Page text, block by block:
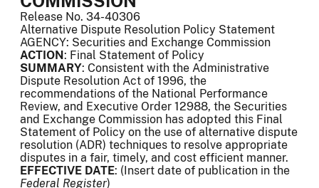
Release No. 34-40306
Alternative Dispute Resolution Policy Statement
AGENCY: Securities and Exchange Commission
ACTION: Final Statement of Policy
SUMMARY: Consistent with the Administrative
Dispute Resolution Act of 1996, the
recommendations of the National Performance
Review, and Executive Order 12988, the Securities
and Exchange Commission has adopted this Final
Statement of Policy on the use of alternative dispute
resolution (ADR) techniques to resolve appropriate
disputes in a fair, timely, and cost efficient manner.
EFFECTIVE DATE: (Insert date of publication in the
Federal Register)